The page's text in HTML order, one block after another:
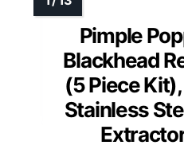
Pimple
Blackhead
(5 Piece
Stainless